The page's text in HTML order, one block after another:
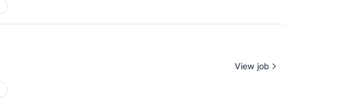
View job